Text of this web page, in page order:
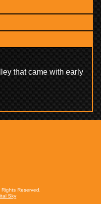
that came with early
Reserved.
Sky